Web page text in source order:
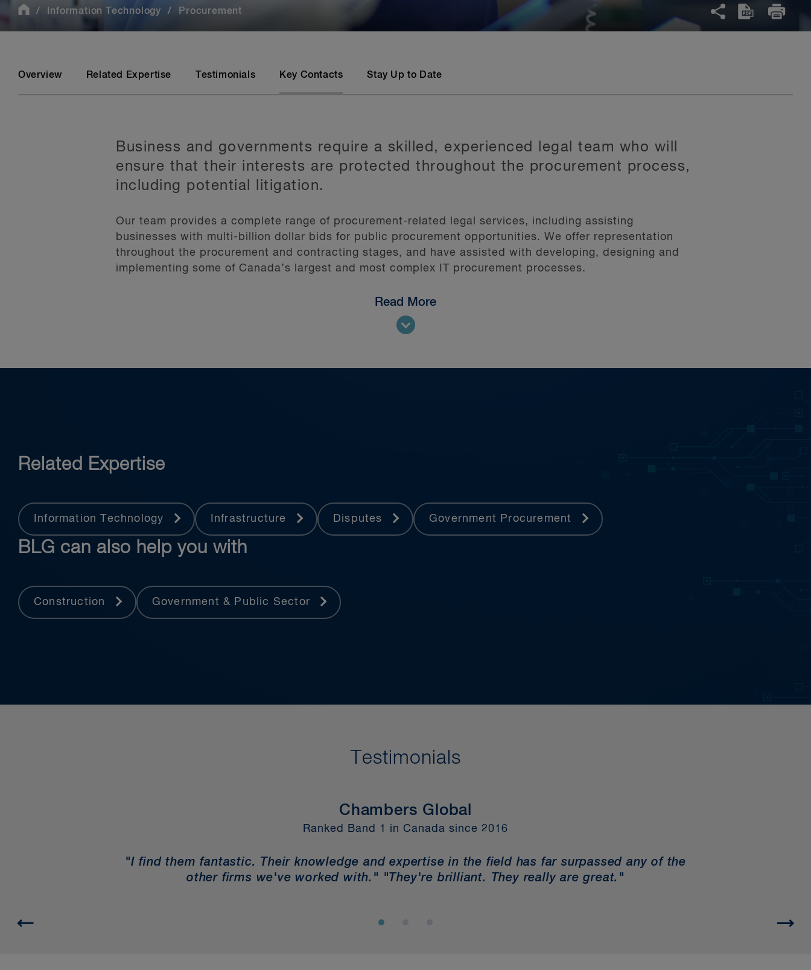
Information Technology Procurement
Overview Related Expertise Testimonials Key Contacts Stay Up to Date
Business and governments require a skilled, experienced legal team who will
ensure that their interests are protected throughout the procurement process,
including potential litigation.
Our team provides a complete range of procurement-related legal services, including assisting
businesses with multi-billion dollar bids for public procurement opportunities. We offer representation
throughout the procurement and contracting stages, and have assisted with developing, designing and
implementing some of Canada’s largest and most complex IT procurement processes.
Read More
Our team represents clients at all levels of court—including the Supreme Court of Canada—and tribunals
Related Expertise
Information Technology Infrastructure Disputes Government Procurement
BLG can also help you with
Construction Government & Public Sector
Testimonials
Chambers Global
Ranked Band 1 in Canada since 2016
"I find them fantastic. Their knowledge and expertise in the field has far surpassed any of the
other firms we've worked with." "They're brilliant. They really are great."